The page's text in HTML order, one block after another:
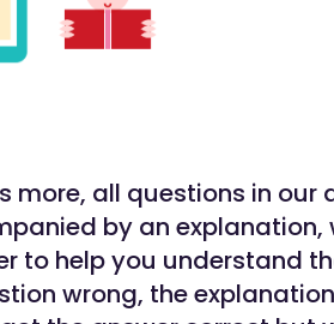
more, all questions in
by an
to help you understand
wrong, the